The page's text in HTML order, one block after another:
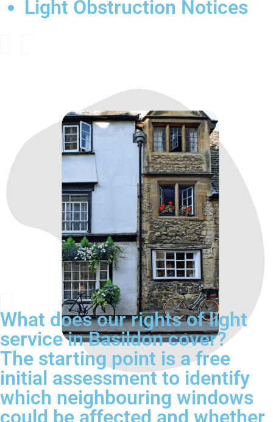
Light Obstruction Notices
What does our rights of light
service in Basildon cover?
The starting point is a free
initial assessment to identify
which neighbouring windows